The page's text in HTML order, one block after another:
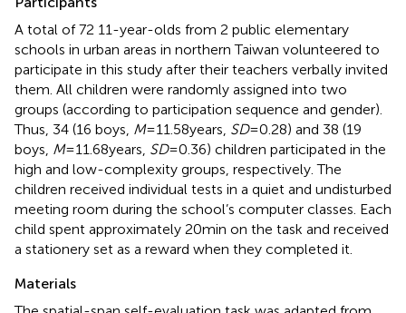
A total of 72 11-year-olds from 2 public elementary
schools in urban areas in northern Taiwan volunteered to
participate in this study after their teachers verbally invited
them. All children were randomly assigned into two
groups (according to participation sequence and gender).
Thus, 34 (16 boys, M= 11.58 years, SD= 0.28) and 38 (19
boys, M= 11.68 years, SD= 0.36) children participated in the
high and low-complexity groups, respectively. The
children received individual tests in a quiet and undisturbed
meeting room during the school’s computer classes. Each
child spent approximately 20 min on the task and received
a stationery set as a reward when they completed it.
Materials